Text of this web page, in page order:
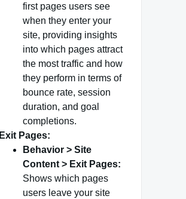
first pages users see
when they enter your
site, providing insights
into which pages attract
the most traffic and how
they perform in terms of
bounce rate, session
duration, and goal
completions.
Exit Pages:
Behavior > Site
Content > Exit Pages:
Shows which pages
users leave your site